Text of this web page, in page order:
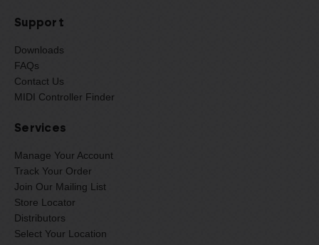
Support
Downloads
FAQs
Contact Us
MIDI Controller Finder
Services
Manage Your Account
Track Your Order
Join Our Mailing List
Store Locator
Distributors
Select Your Location